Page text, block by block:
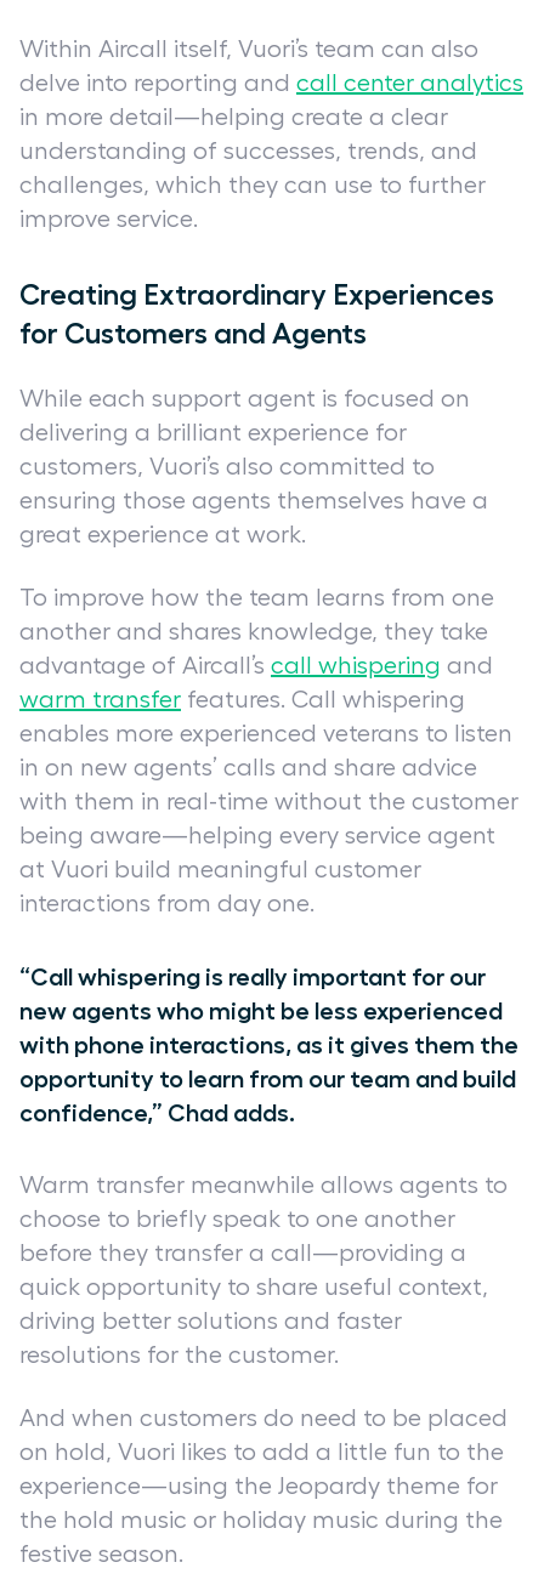
Within Aircall itself, Vuori’s team can also
delve into reporting and call center analytics
in more detail—helping create a clear
understanding of successes, trends, and
challenges, which they can use to further
improve service.
Creating Extraordinary Experiences
for Customers and Agents
While each support agent is focused on
delivering a brilliant experience for
customers, Vuori’s also committed to
ensuring those agents themselves have a
great experience at work.
To improve how the team learns from one
another and shares knowledge, they take
advantage of Aircall’s call whispering and
warm transfer features. Call whispering
enables more experienced veterans to listen
in on new agents’ calls and share advice
with them in real-time without the customer
being aware—helping every service agent
at Vuori build meaningful customer
interactions from day one.
“Call whispering is really important for our
new agents who might be less experienced
with phone interactions, as it gives them the
opportunity to learn from our team and build
confidence,” Chad adds.
Warm transfer meanwhile allows agents to
choose to briefly speak to one another
before they transfer a call—providing a
quick opportunity to share useful context,
driving better solutions and faster
resolutions for the customer.
And when customers do need to be placed
on hold, Vuori likes to add a little fun to the
experience—using the Jeopardy theme for
the hold music or holiday music during the
festive season.